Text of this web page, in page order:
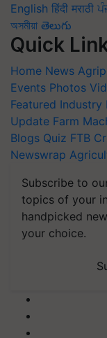
English हिंदी मराठी
অসমীয়া తెలుగు
Quick
Home News
Events Photos
Featured Industry
Update Farm
Blogs Quiz FTB
Newswrap
Subscribe to
topics of your
handpicked
your choice.